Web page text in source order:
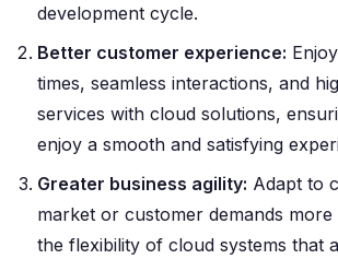
development cycle.
Better customer experience:
times, seamless interactions, and
services with cloud solutions,
enjoy a smooth and satisfying
Greater business agility: Adapt to
market or customer demands more
the flexibility of cloud systems that